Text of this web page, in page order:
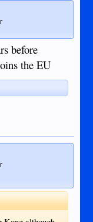
before
the EU